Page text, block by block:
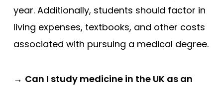
year. Additionally, students should factor in
living expenses, textbooks, and other costs
associated with pursuing a medical degree.
→ Can I study medicine in the UK as an